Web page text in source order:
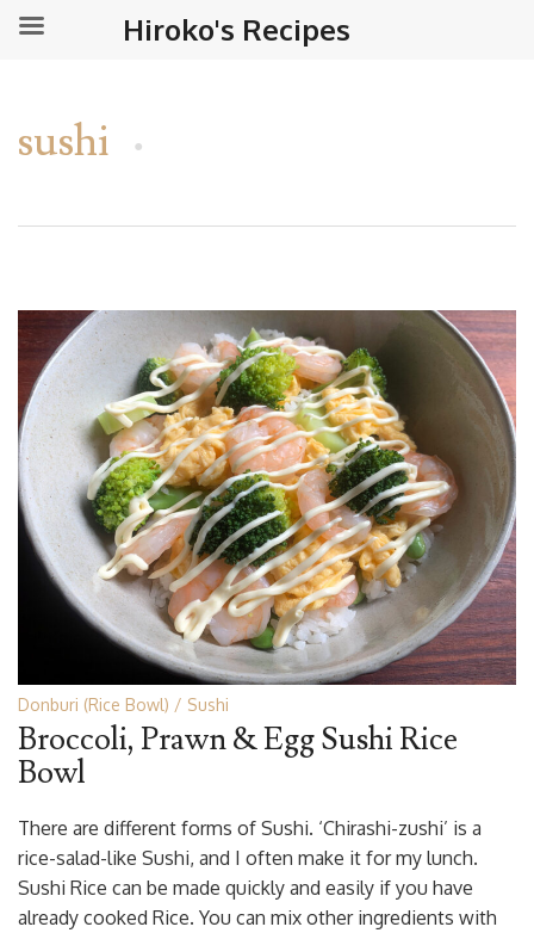
sushi
Donburi (Rice Bowl) Sushi
Broccoli, Prawn & Egg Sushi Rice
Bowl
There are different forms of Sushi. ‘Chirashi-zushi’ is a
rice-salad-like Sushi, and I often make it for my lunch.
Sushi Rice can be made quickly and easily if you have
already cooked Rice. You can mix other ingredients with
Hiroko's Recipes